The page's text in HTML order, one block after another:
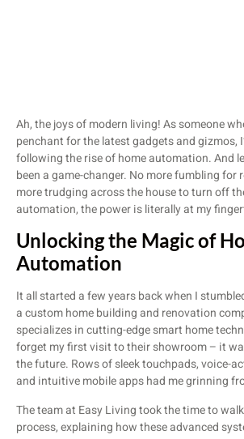
Ah, the joys of modern living! As someone
penchant for the latest gadgets and gizmos,
following the rise of home automation. And
been a game-changer. No more fumbling for
more trudging across the house to turn off
automation, the power is literally at my
Unlocking the Magic of
Automation
It all started a few years back when I
a custom home building and renovation
specializes in cutting-edge smart home
forget my first visit to their showroom – it
the future. Rows of sleek touchpads, voice-
and intuitive mobile apps had me grinning
The team at Easy Living took the time to
process, explaining how these advanced